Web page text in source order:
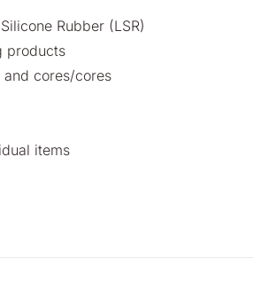
Rubber (LSR)
products
and cores/cores
items